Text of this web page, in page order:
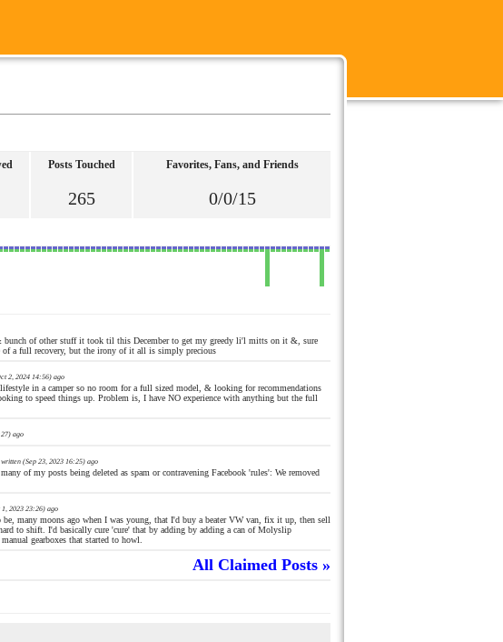
Posts Touched Favorites, Fans, and Friends
265 0/0/15
of other stuff it took til this December to get my greedy li'l mitts on it &, sure
of a full recovery, but the irony of it all is simply precious
2, 2024 14:56) ago
in a camper so no room for a full sized model, & looking for recommendations
to speed things up. Problem is, I have NO experience with anything but the full
) ago
written (Sep 23, 2023 16:25) ago
of my posts being deleted as spam or contravening Facebook 'rules': We removed
2023 23:26) ago
many moons ago when I was young, that I'd buy a beater VW van, fix it up, then sell
to shift. I'd basically cure 'cure' that by adding by adding a can of Molyslip
gearboxes that started to howl.
All Claimed Posts »